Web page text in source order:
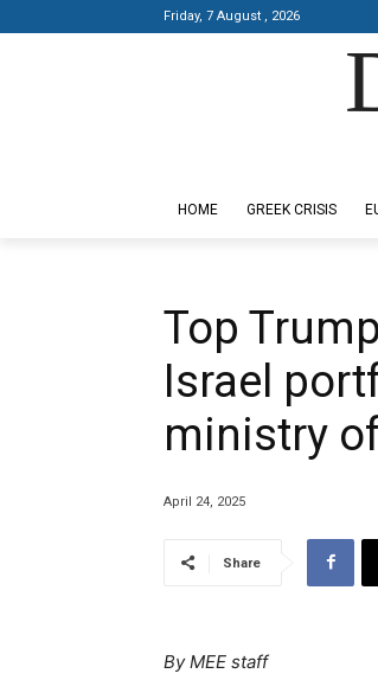
Friday, 7 August , 2026
HOME GREEK CRISIS
Top
Israel
ministry
April 24, 2025
Share
By MEE staff